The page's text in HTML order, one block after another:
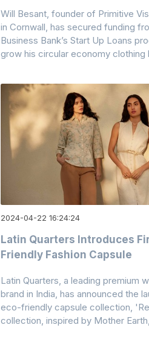
Will Besant, founder of Primitive
in Cornwall, has secured funding
Business Bank’s Start Up Loans
grow his circular economy clothing
2024-04-22 16:24:24
Latin Quarters Introduces
Friendly Fashion Capsule
Latin Quarters, a leading premium
brand in India, has announced the
eco-friendly capsule collection,
collection, inspired by Mother Earth,